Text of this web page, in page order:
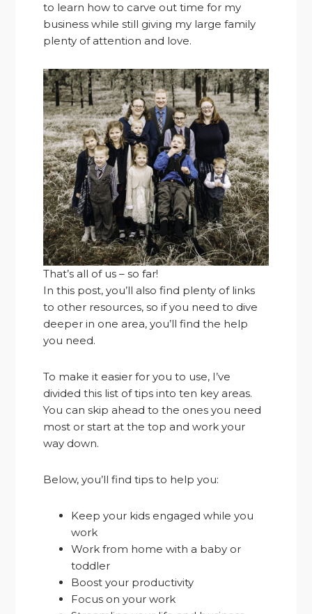
to learn how to carve out time for my
business while still giving my large family
plenty of attention and love.
That’s all of us – so far!
In this post, you’ll also find plenty of links
to other resources, so if you need to dive
deeper in one area, you’ll find the help
you need.
To make it easier for you to use, I’ve
divided this list of tips into ten key areas.
You can skip ahead to the ones you need
most or start at the top and work your
way down.
Below, you’ll find tips to help you:
Keep your kids engaged while you
work
Work from home with a baby or
toddler
Boost your productivity
Focus on your work